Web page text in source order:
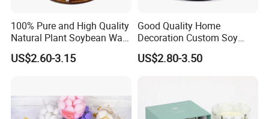
100% Pure and High Quality
Natural Plant Soybean Wax
for Candle Making
US$2.60-3.15
Good Quality Home
Decoration Custom Soy
Wax Glass Jar Scented
Candle
US$2.80-3.50